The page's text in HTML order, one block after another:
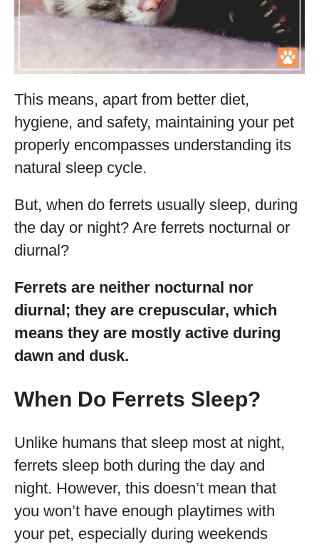
This means, apart from better diet,
hygiene, and safety, maintaining your pet
properly encompasses understanding its
natural sleep cycle.
But, when do ferrets usually sleep, during
the day or night? Are ferrets nocturnal or
diurnal?
Ferrets are neither nocturnal nor
diurnal; they are crepuscular, which
means they are mostly active during
dawn and dusk.
When Do Ferrets Sleep?
Unlike humans that sleep most at night,
ferrets sleep both during the day and
night. However, this doesn’t mean that
you won’t have enough playtimes with
your pet, especially during weekends